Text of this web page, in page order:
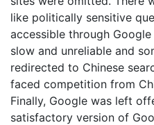
like politically sensitive
accessible through
slow and unreliable and
redirected to Chinese
faced competition from
Finally, Google was left
satisfactory version of